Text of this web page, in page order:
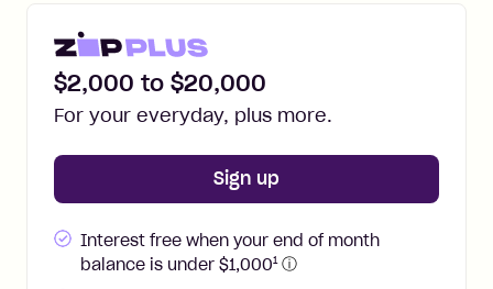
$2,000 to $20,000
For your everyday, plus more.
Sign up
for
Interest free when your end of month
balance is under $1,0001 ⓘ